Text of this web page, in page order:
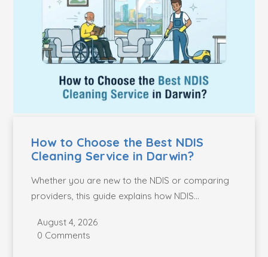
How to Choose the Best NDIS
Cleaning Service in Darwin?
Whether you are new to the NDIS or comparing
providers, this guide explains how NDIS...
August 4, 2026
0 Comments